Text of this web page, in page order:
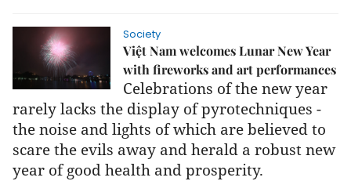
Society
Việt Nam welcomes Lunar New Year
with fireworks and art performances
Celebrations of the new year
rarely lacks the display of pyrotechniques -
the noise and lights of which are believed to
scare the evils away and herald a robust new
year of good health and prosperity.